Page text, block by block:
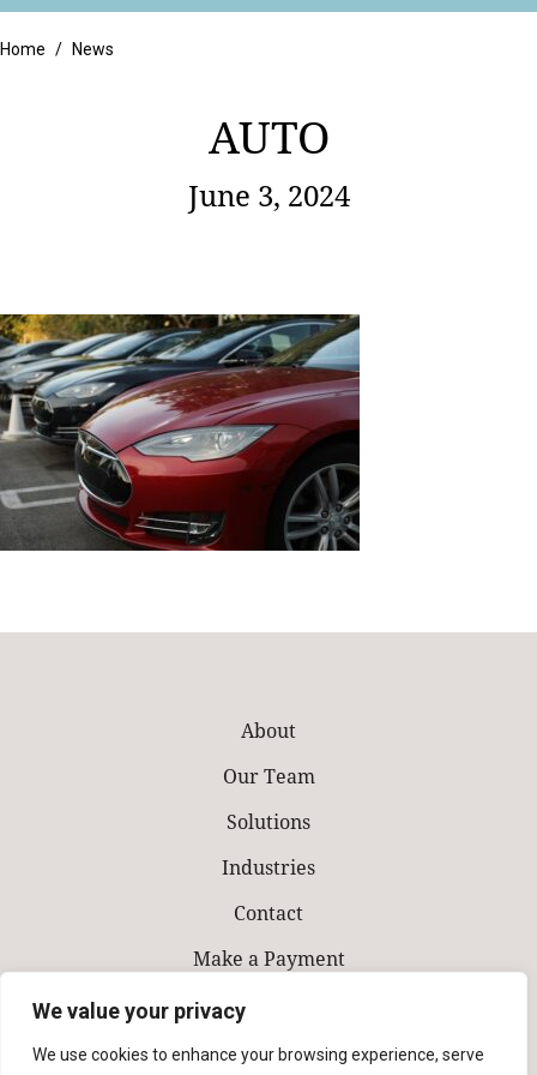
We value your privacy
We use cookies to enhance your browsing experience, serve
Retail
Home / News
AUTO
June 3, 2024
About
Our Team
Solutions
Industries
Contact
Make a Payment